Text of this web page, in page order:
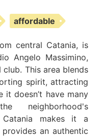
affordable
central Catania, is
Angelo Massimino,
This area blends
spirit, attracting
it doesn’t have many
neighborhood's
makes it a
an authentic